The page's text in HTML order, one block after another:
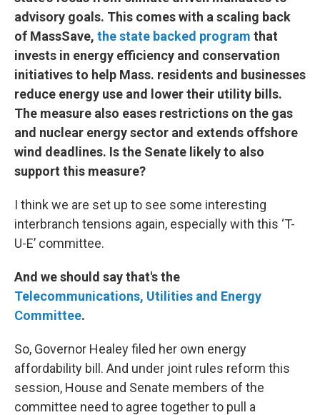
advisory goals. This comes with a scaling back
of MassSave, the state backed program that
invests in energy efficiency and conservation
initiatives to help Mass. residents and businesses
reduce energy use and lower their utility bills.
The measure also eases restrictions on the gas
and nuclear energy sector and extends offshore
wind deadlines. Is the Senate likely to also
support this measure?
I think we are set up to see some interesting
interbranch tensions again, especially with this ‘T-
U-E’ committee.
And we should say that's the
Telecommunications, Utilities and Energy
Committee.
So, Governor Healey filed her own energy
affordability bill. And under joint rules reform this
session, House and Senate members of the
committee need to agree together to pull a